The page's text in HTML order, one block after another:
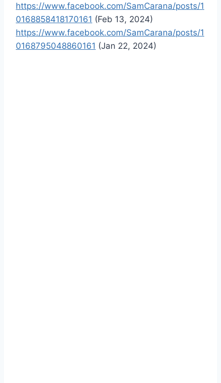
https://www.facebook.com/SamCarana/posts/1
0168858418170161 (Feb 13, 2024)
https://www.facebook.com/SamCarana/posts/1
0168795048860161 (Jan 22, 2024)